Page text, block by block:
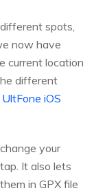
spots,
now have
current location
different
UltFone iOS
your
It also lets
in GPX file